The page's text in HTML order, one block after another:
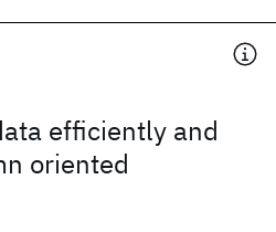
efficiently and
oriented